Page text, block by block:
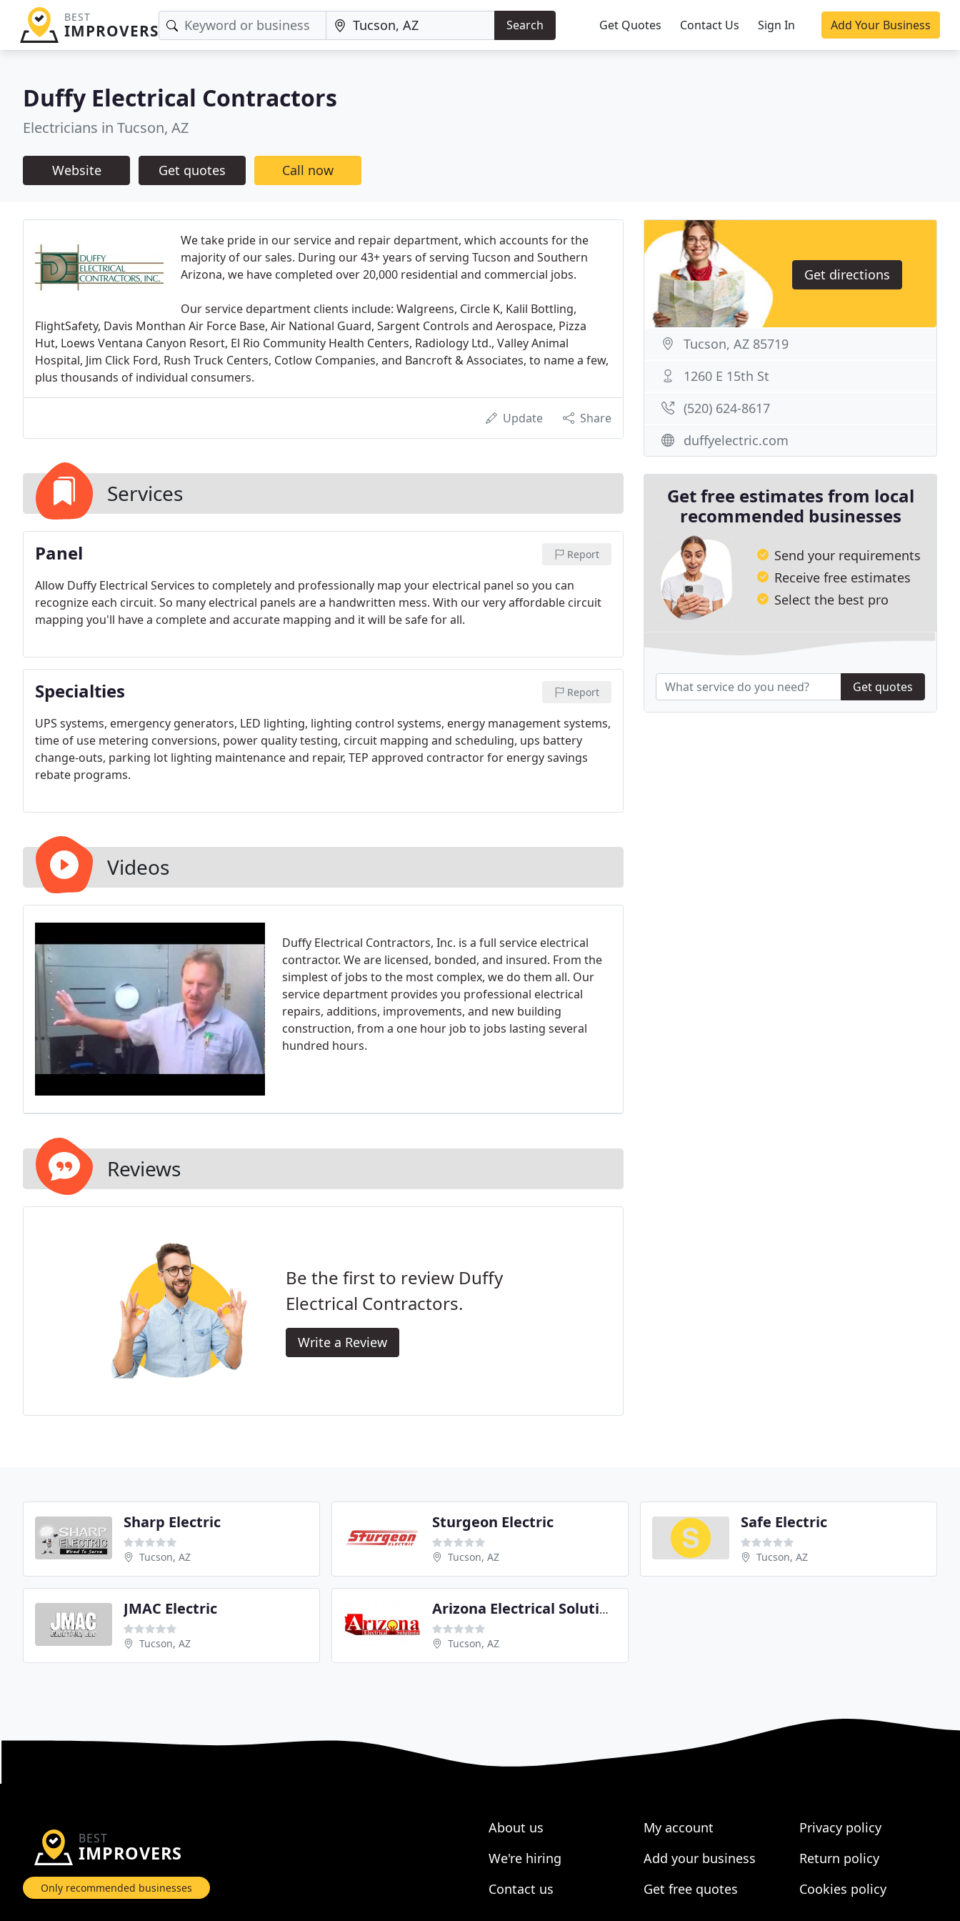
BEST
IMPROVERS Search Get Quotes Contact Us Sign In Add Your Business
Duffy Electrical Contractors
Electricians in Tucson, AZ
Website Get quotes Call now
We take pride in our service and repair department, which accounts for the
majority of our sales. During our 43+ years of serving Tucson and Southern
Arizona, we have completed over 20,000 residential and commercial jobs.
Our service department clients include: Walgreens, Circle K, Kalil Bottling,
FlightSafety, Davis Monthan Air Force Base, Air National Guard, Sargent Controls and Aerospace, Pizza
Hut, Loews Ventana Canyon Resort, El Rio Community Health Centers, Radiology Ltd., Valley Animal
Hospital, Jim Click Ford, Rush Truck Centers, Cotlow Companies, and Bancroft & Associates, to name a few,
plus thousands of individual consumers.
Update Share
Services
Panel Report
Allow Duffy Electrical Services to completely and professionally map your electrical panel so you can
recognize each circuit. So many electrical panels are a handwritten mess. With our very affordable circuit
mapping you'll have a complete and accurate mapping and it will be safe for all.
Specialties Report
UPS systems, emergency generators, LED lighting, lighting control systems, energy management systems,
time of use metering conversions, power quality testing, circuit mapping and scheduling, ups battery
change-outs, parking lot lighting maintenance and repair, TEP approved contractor for energy savings
rebate programs.
Videos
Duffy Electrical Contractors, Inc. is a full service electrical
contractor. We are licensed, bonded, and insured. From the
simplest of jobs to the most complex, we do them all. Our
service department provides you professional electrical
repairs, additions, improvements, and new building
construction, from a one hour job to jobs lasting several
hundred hours.
Reviews
Be the first to review Duffy
Electrical Contractors.
Write a Review
Get directions
Tucson, AZ 85719
1260 E 15th St
(520) 624-8617
duffyelectric.com
Get free estimates from local
recommended businesses
Send your requirements
Receive free estimates
Select the best pro
Get quotes
Sharp Electric
Tucson, AZ
Sturgeon Electric
Tucson, AZ
Safe Electric
Tucson, AZ
JMAC Electric
Tucson, AZ
Arizona Electrical Solutions
Tucson, AZ
BEST
IMPROVERS
Only recommended businesses
About us
We're hiring
Contact us
My account
Add your business
Get free quotes
Privacy policy
Return policy
Cookies policy